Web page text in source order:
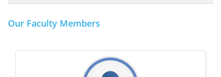
Our Faculty Members